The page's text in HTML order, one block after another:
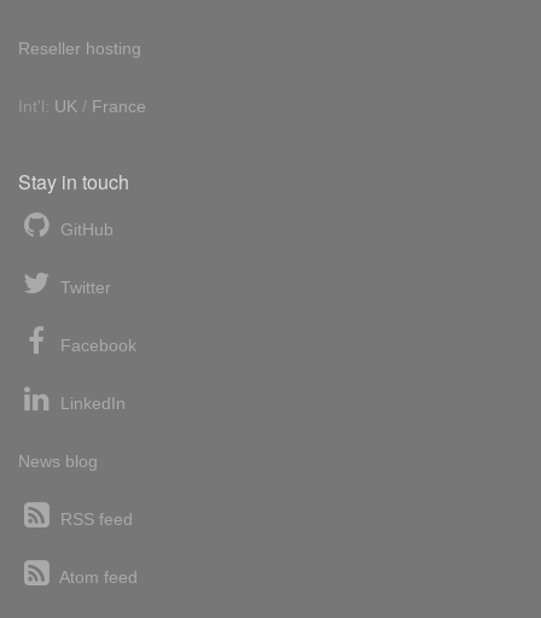
Reseller hosting
Int'l: UK / France
Stay in touch
GitHub
Twitter
Facebook
LinkedIn
News blog
RSS feed
Atom feed